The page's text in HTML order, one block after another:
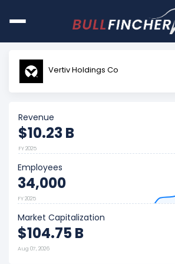
Vertiv Holdings Co
Revenue
$10.23 B
FY 2025
Employees
34,000
FY 2025
Market Capitalization
$104.75 B
Aug 07, 2026